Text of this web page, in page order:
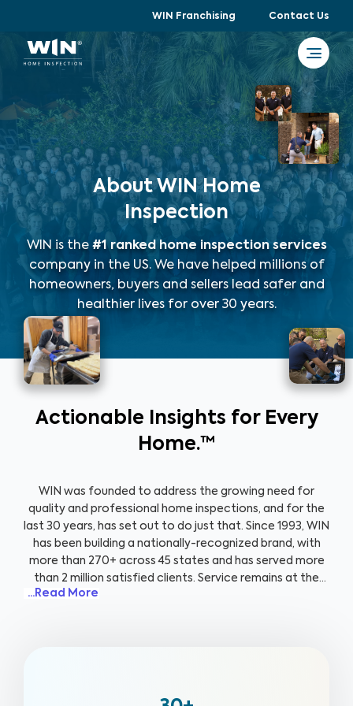
WIN Franchising Contact Us
About WIN Home
Inspection
WIN is the #1 ranked home inspection services
company in the US. We have helped millions of
homeowners, buyers and sellers lead safer and
healthier lives for over 30 years.
Actionable Insights for Every
Home.™
WIN was founded to address the growing need for
quality and professional home inspections, and for the
last 30 years, has set out to do just that. Since 1993, WIN
has been building a nationally-recognized brand, with
more than 270+ across 45 states and has served more
than 2 million satisfied clients. Service remains at the
forefront of everything that we do, and that value is
role in their transition back to civilian life, we’re proud to
...Read More